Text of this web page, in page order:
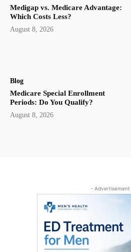
Medigap vs. Medicare Advantage:
Which Costs Less?
August 8, 2026
Blog
Medicare Special Enrollment
Periods: Do You Qualify?
August 8, 2026
- Advertisement